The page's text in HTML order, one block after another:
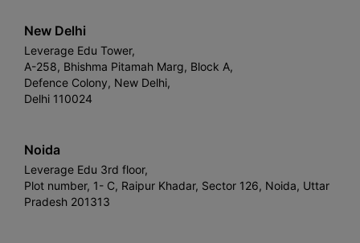
New Delhi
Leverage Edu Tower,
A-258, Bhishma Pitamah Marg, Block A,
Defence Colony, New Delhi,
Delhi 110024
Noida
Leverage Edu 3rd floor,
Plot number, 1- C, Raipur Khadar, Sector 126, Noida, Uttar
Pradesh 201313